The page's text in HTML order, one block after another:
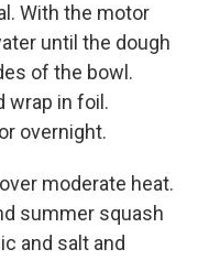
With the motor
until the dough
of the bowl.
wrap in foil.
overnight.
moderate heat.
summer squash
and salt and